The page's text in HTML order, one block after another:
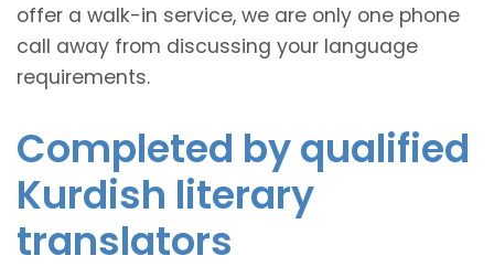
offer a walk-in service, we are only one phone
call away from discussing your language
requirements.
Completed by qualified
Kurdish literary
translators